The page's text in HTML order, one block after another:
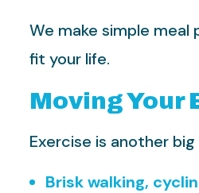
We make simple meal
fit your life.
Moving Your
Exercise is another
Brisk walking,